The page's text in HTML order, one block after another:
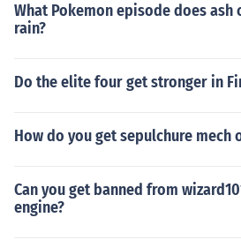
What Pokemon episode does
rain?
Do the elite four get stronger in
How do you get sepulchure mech
Can you get banned from
engine?